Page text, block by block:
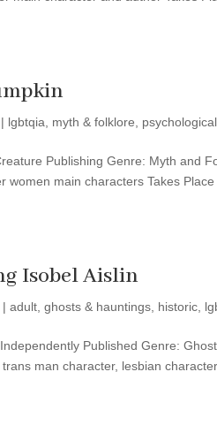
| lgbtqia myth & folklore psychological
Publishing Genre: Myth and
women main characters Takes
Isobel Aislin
|adult ,ghosts & hauntings historic
Published Genre:
man character, lesbian